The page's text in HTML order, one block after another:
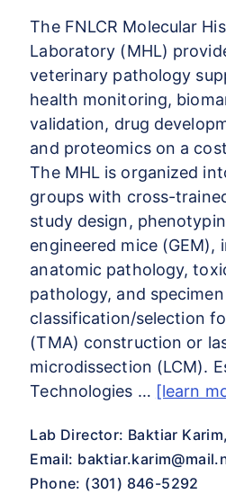
The FNLCR Molecular
Laboratory (MHL)
veterinary pathology
health monitoring,
validation, drug
and proteomics on a
The MHL is organized
groups with cross-
study design,
engineered mice (GEM),
anatomic pathology,
pathology, and specimen
classification/selection
(TMA) construction or
microdissection (LCM).
Technologies … [learn
Lab Director: Baktiar
Email:
Phone: (301) 846-5292